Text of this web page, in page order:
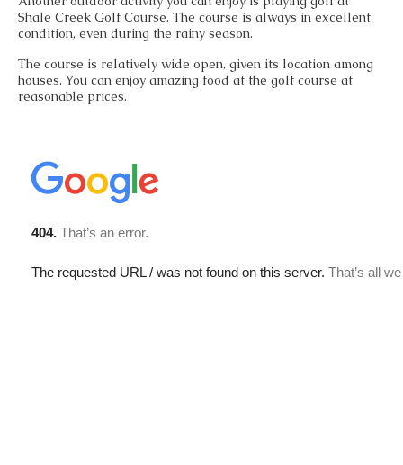
Shale Creek Golf Course. The course is always in excellent
condition, even during the rainy season.
The course is relatively wide open, given its location among
houses. You can enjoy amazing food at the golf course at
reasonable prices.